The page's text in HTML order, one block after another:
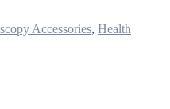
Accessories, Health